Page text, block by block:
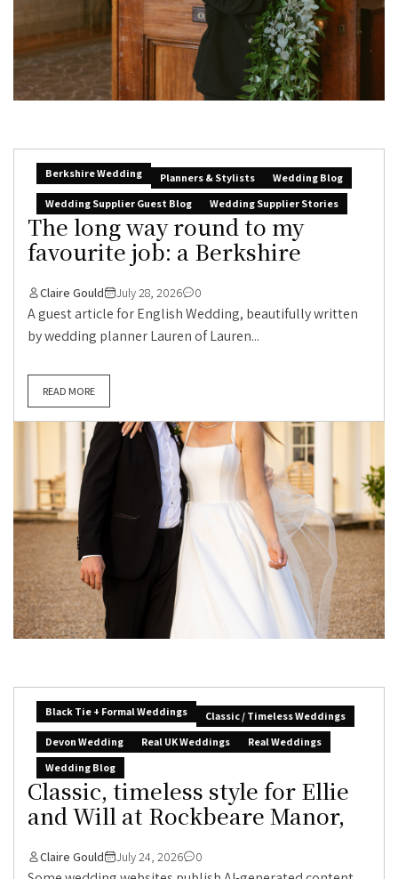
Berkshire Wedding Planners & Stylists
Wedding Blog
Wedding Supplier Guest Blog
Wedding Supplier Stories
The long way round to my
favourite job: a Berkshire
Claire Gould July 28, 2026 0
A guest article for English Wedding, beautifully written
by wedding planner Lauren of Lauren...
READ MORE
Black Tie + Formal Weddings
Classic / Timeless Weddings
Devon Wedding
Real UK Weddings
Real Weddings
Wedding Blog
Classic, timeless style for Ellie
and Will at Rockbeare Manor,
Claire Gould July 24, 2026 0